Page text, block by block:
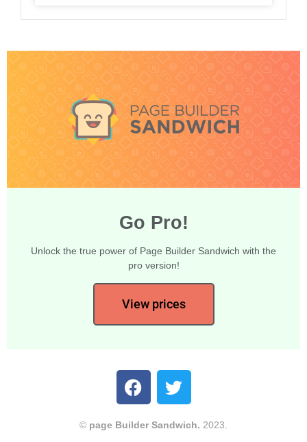
Go Pro!
Unlock the true power of Page Builder Sandwich with the
pro version!
View prices
© page Builder Sandwich. 2023.